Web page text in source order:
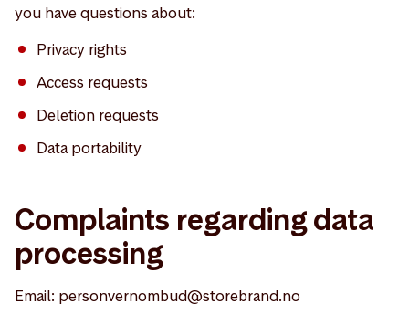
you have questions about:
Privacy rights
Access requests
Deletion requests
Data portability
Complaints regarding data
processing
Email: personvernombud@storebrand.no